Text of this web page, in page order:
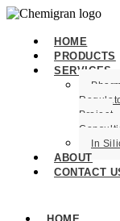
HOME
PRODUCTS
SERVICES
Project
In
ABOUT
CONTACT